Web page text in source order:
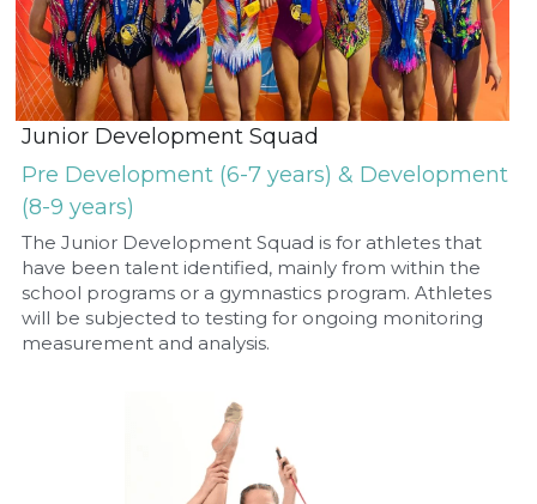
Junior Development Squad
Pre Development (6-7 years) & Development
(8-9 years)
The Junior Development Squad is for athletes that
have been talent identified, mainly from within the
school programs or a gymnastics program. Athletes
will be subjected to testing for ongoing monitoring
measurement and analysis.